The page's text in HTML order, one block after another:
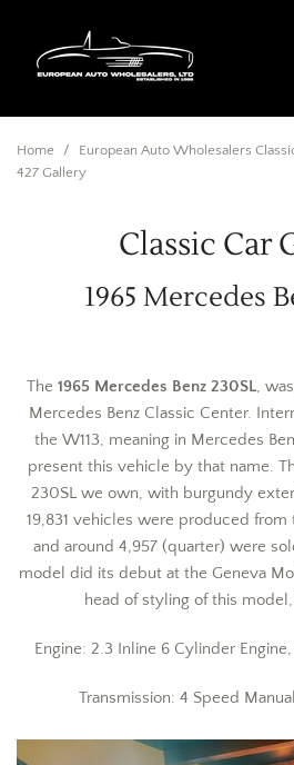
Home /
European Auto Wholesalers
427 Gallery
Classic Car
1965 Mercedes
The 1965 Mercedes Benz 230SL,
Mercedes Benz Classic Center.
the W113, meaning in Mercedes
present this vehicle by that name.
230SL we own, with burgundy
19,831 vehicles were produced from
and around 4,957 (quarter) were
model did its debut at the Geneva
head of styling of this
Engine: 2.3 Inline 6 Cylinder
Transmission: 4 Speed